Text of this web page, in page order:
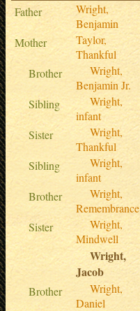
Father
Wright,
Benjamin
Mother
Taylor,
Thankful
Brother
Wright,
Benjamin Jr.
Sibling
Wright,
infant
Sister
Wright,
Thankful
Sibling
Wright,
infant
Brother
Wright,
Remembrance
Sister
Wright,
Mindwell
Wright,
Jacob
Brother
Wright,
Daniel